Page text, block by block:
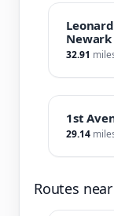
32.91
1st
29.14
Routes